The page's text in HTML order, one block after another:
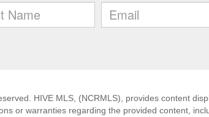
HIVE MLS, (NCRMLS), provides content
or warranties regarding the provided content,